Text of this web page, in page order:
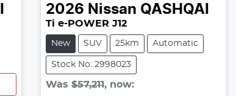
2026 Nissan QASHQAI
Ti e-POWER J12
New SUV 25km Automatic
Stock No: 2998023
Was $57,211, now: